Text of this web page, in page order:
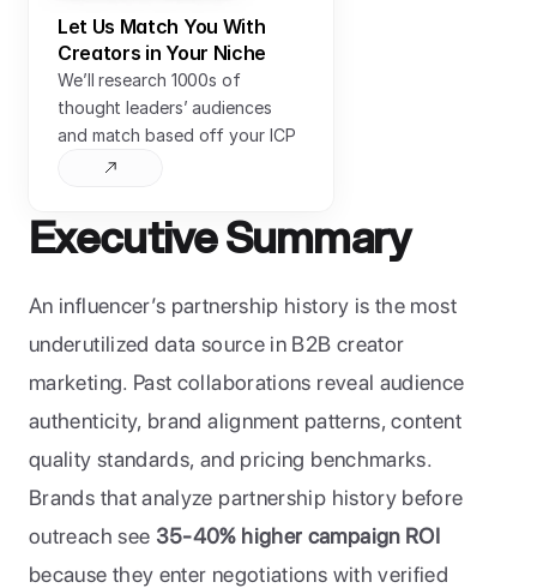
Let Us Match You With
Creators in Your Niche
We’ll research 1000s of
thought leaders’ audiences
and match based off your ICP
Executive Summary
An influencer’s partnership history is the most
underutilized data source in B2B creator
marketing. Past collaborations reveal audience
authenticity, brand alignment patterns, content
quality standards, and pricing benchmarks.
Brands that analyze partnership history before
outreach see 35-40% higher campaign ROI
because they enter negotiations with verified